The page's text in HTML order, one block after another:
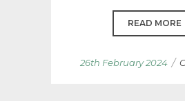
READ MORE
26th February 2024 /